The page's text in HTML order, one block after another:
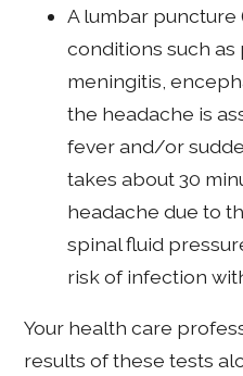
A lumbar puncture
conditions such
meningitis,
the headache is
fever and/or
takes about 30
headache due to
spinal fluid
risk of infection
Your health care
results of these tests